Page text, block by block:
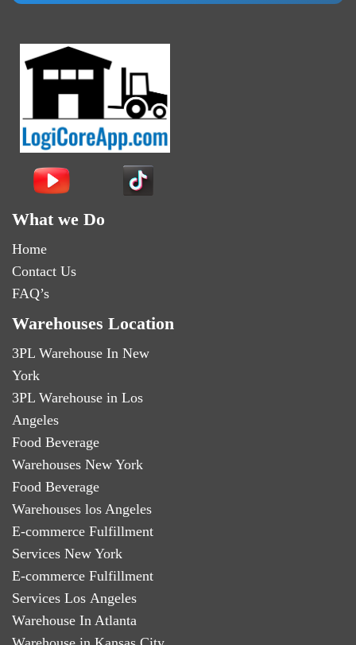
What we Do
Home
Contact Us
FAQ’s
Warehouses Location
3PL Warehouse In New
York
3PL Warehouse in Los
Angeles
Food Beverage
Warehouses New York
Food Beverage
Warehouses los Angeles
E-commerce Fulfillment
Services New York
E-commerce Fulfillment
Services Los Angeles
Warehouse In Atlanta